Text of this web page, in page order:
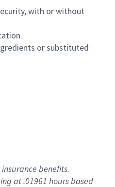
with or without
or substituted
benefits.
at .01961 hours based